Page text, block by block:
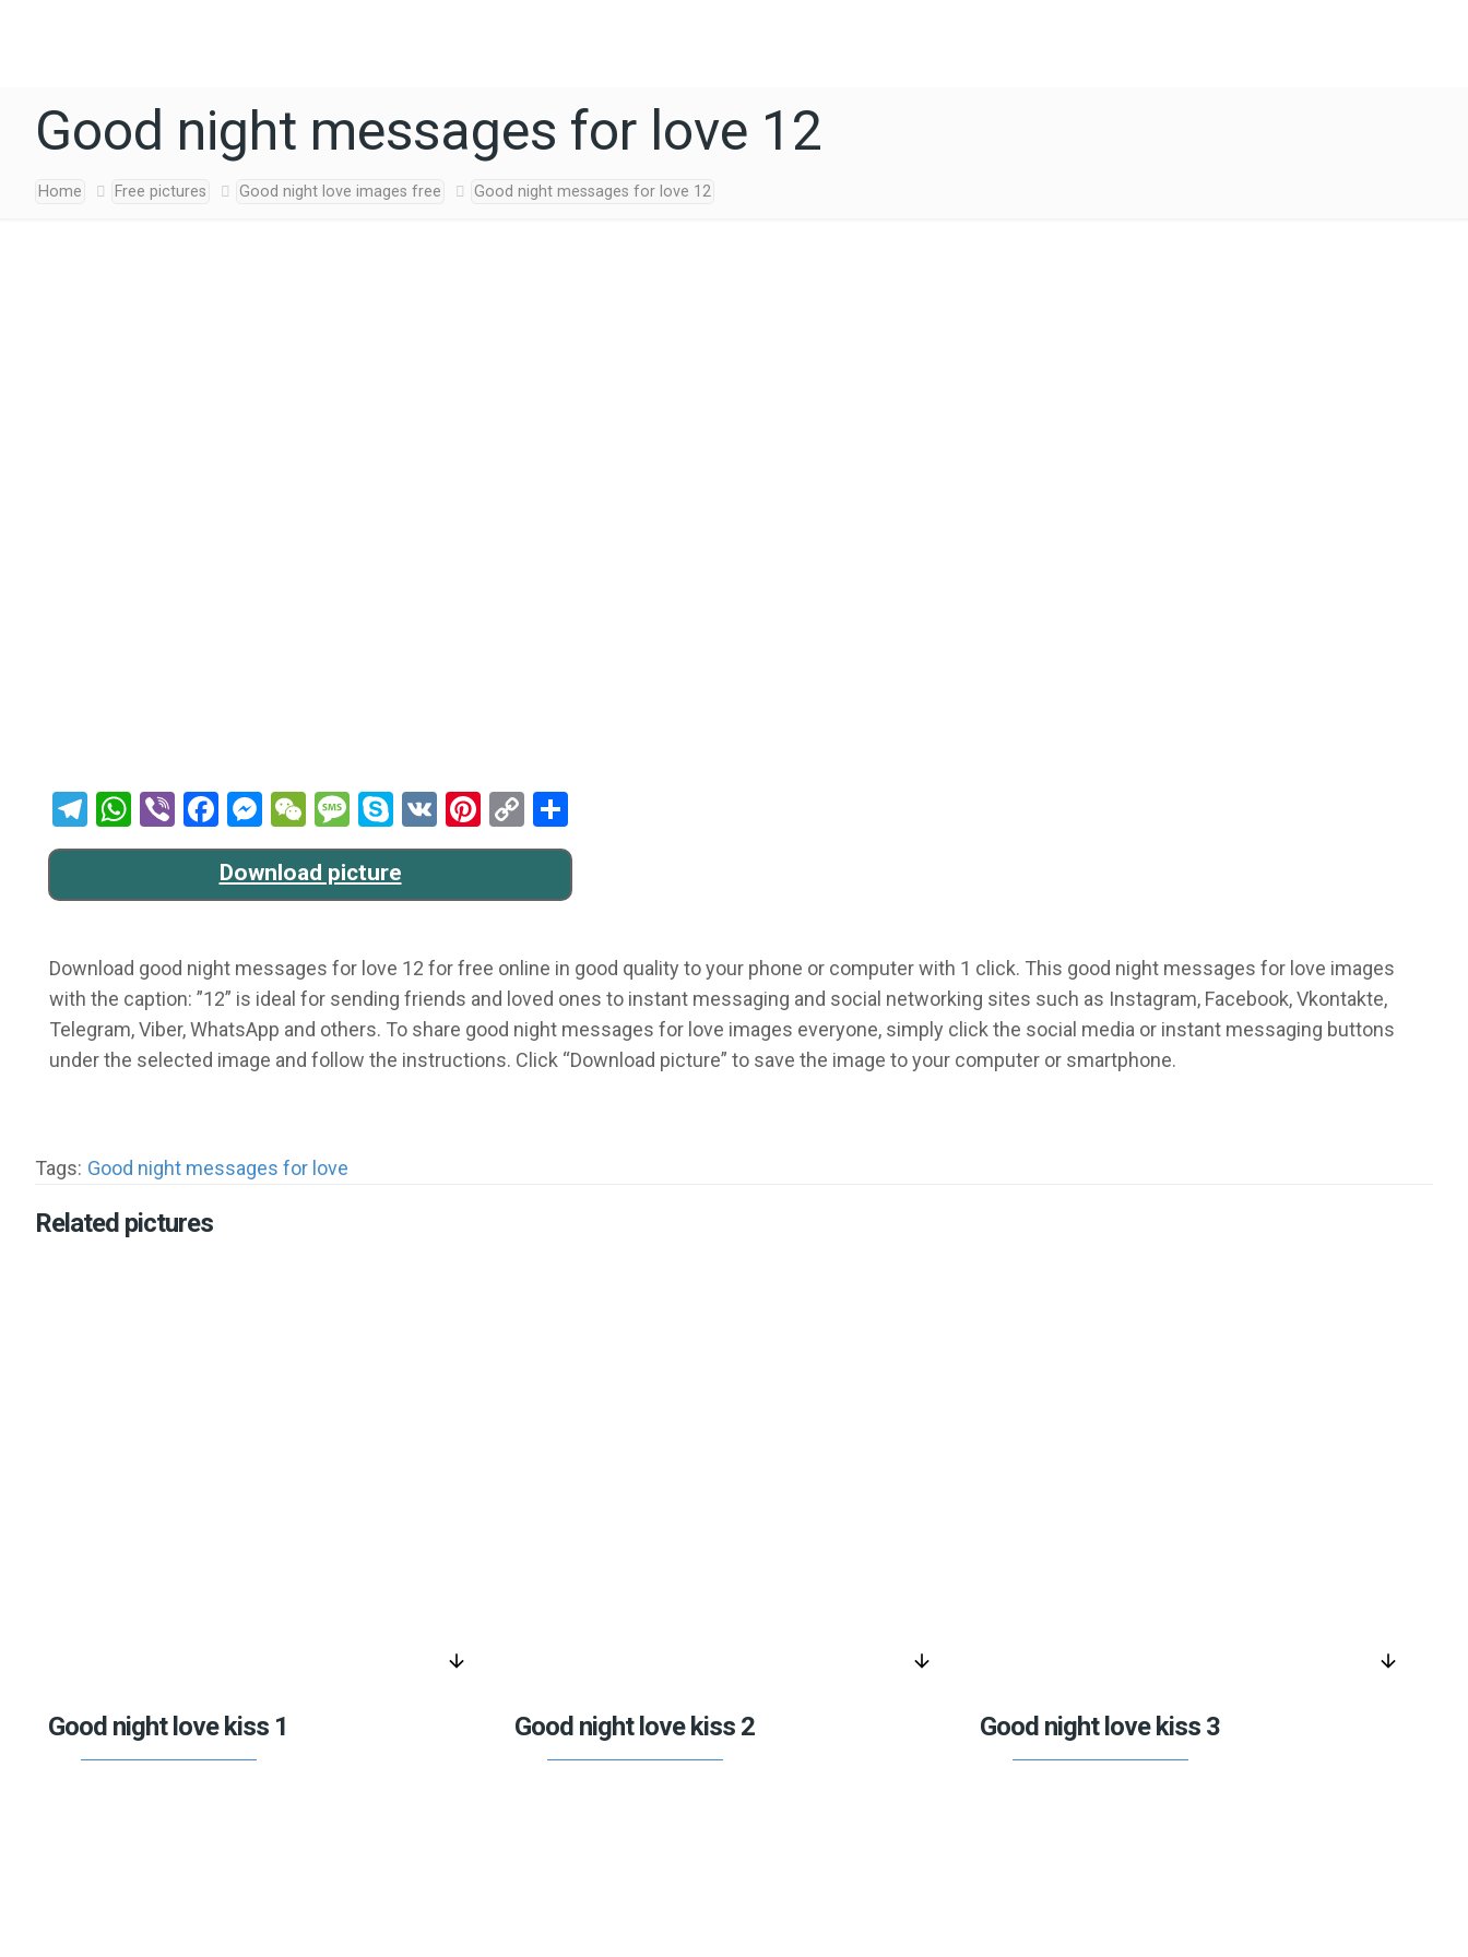
Good night messages for love 12
Home Free pictures Good night love images free Good night messages for love 12
Telegram
WhatsApp
ViberFacebook
Messenger
WeChat
Message
Skype
VK Pinterest
Copy
Link
Download picture
Download good night messages for love 12 for free online in good quality to your phone or computer with 1 click. This good night messages for love images
with the caption: ”12” is ideal for sending friends and loved ones to instant messaging and social networking sites such as Instagram, Facebook, Vkontakte,
Telegram, Viber, WhatsApp and others. To share good night messages for love images everyone, simply click the social media or instant messaging buttons
under the selected image and follow the instructions. Click “Download picture” to save the image to your computer or smartphone.
Tags: Good night messages for love
Related pictures
arrow_downward
Good night love kiss 1
arrow_downward
Good night love kiss 2
arrow_downward
Good night love kiss 3